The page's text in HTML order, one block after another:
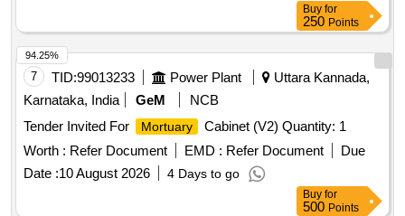
Buy for
250 Points
7 TID:99013233 Power Plant
Uttara Kannada,
Karnataka, India
GeM
NCB
Tender Invited For
Mortuary
Cabinet (V2) Quantity: 1
Worth : Refer Document EMD : Refer Document
Due
Date :10 August 2026 4 Days to go
94.25%
Buy for
500 Points